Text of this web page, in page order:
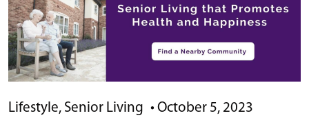
Lifestyle, Senior Living • October 5, 2023